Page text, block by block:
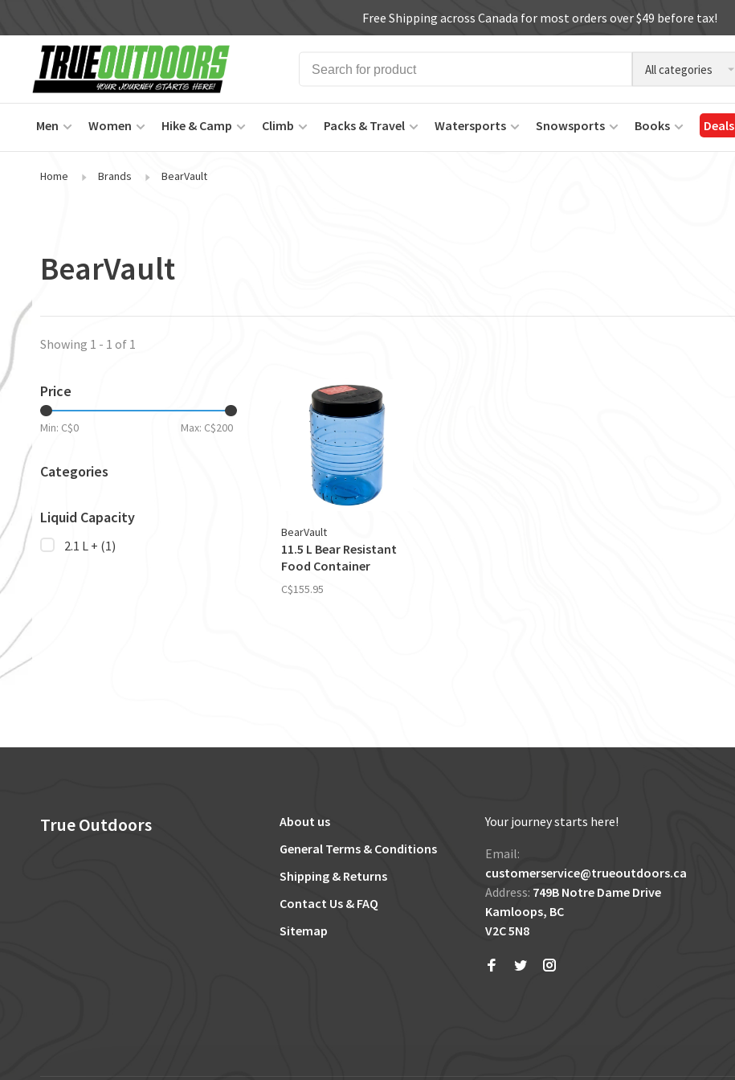
Free Shipping across Canada for most orders over $49 before tax!
All categories
Men Women Hike & Camp Climb Packs & Travel Watersports Snowsports Books Deals
Home Brands BearVault
BearVault
Showing 1 - 1 of 1
Price
Min: C$0 Max: C$200
Categories
Liquid Capacity
2.1 L + (1)
BearVault
11.5 L Bear Resistant
Food Container
C$155.95
True Outdoors
About us
General Terms & Conditions
Shipping & Returns
Contact Us & FAQ
Sitemap
Your journey starts here!
Email:
customerservice@trueoutdoors.ca
Address: 749B Notre Dame Drive
Kamloops, BC
V2C 5N8